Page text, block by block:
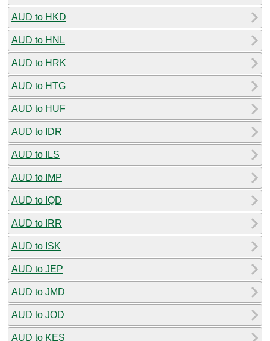
AUD to HKD
AUD to HNL
AUD to HRK
AUD to HTG
AUD to HUF
AUD to IDR
AUD to ILS
AUD to IMP
AUD to IQD
AUD to IRR
AUD to ISK
AUD to JEP
AUD to JMD
AUD to JOD
AUD to KES